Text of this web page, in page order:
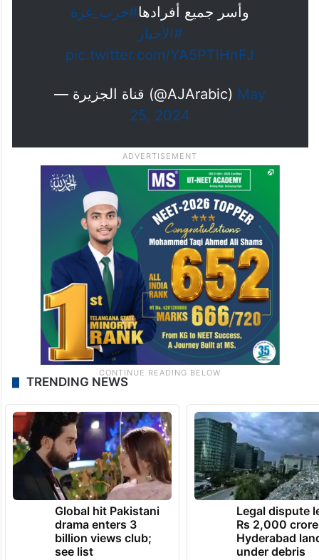
وأسر جميع أفرادها#حرب_غزة
#الأخبار
pic.twitter.com/YA5PTlHnFJ
— قناة الجزيرة (@AJArabic) May
25, 2024
TRENDING NEWS
Global hit Pakistani
drama enters 3
billion views club;
see list
Legal dispute
Rs 2,000 crore
Hyderabad
under debris